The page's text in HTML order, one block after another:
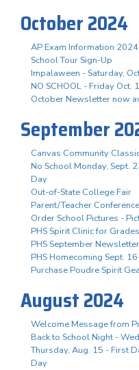
October 2024
AP Exam Information
School Tour Sign-Up
Impalaween - Saturday,
NO SCHOOL - Friday Oct.
October Newsletter now
September
Canvas Community
No School Monday, Sept.
Day
Out-of-State College Fair
Parent/Teacher
Order School Pictures -
PHS Spirit Clinic for
PHS September Newsletter
PHS Homecoming Sept.
Purchase Poudre Spirit
August 2024
Welcome Message from
Back to School Night -
Thursday, Aug. 15 - First
Day